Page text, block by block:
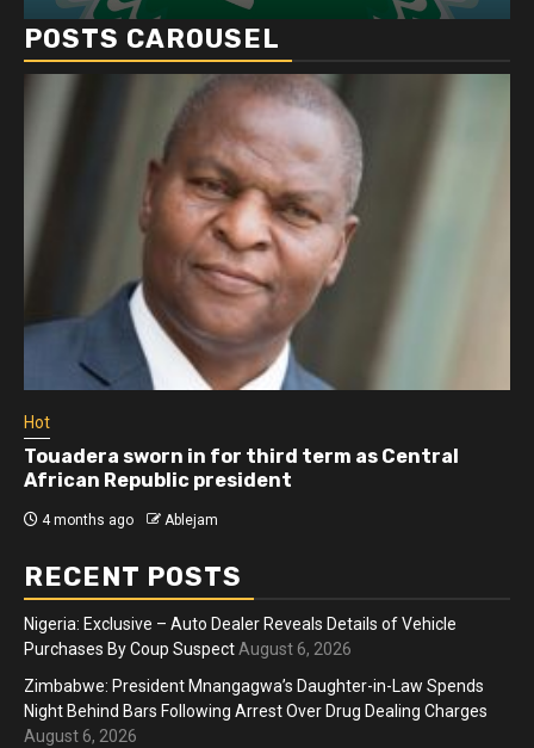
POSTS CAROUSEL
Hot
Touadera sworn in for third term as Central
African Republic president
4 months ago Ablejam
RECENT POSTS
Nigeria: Exclusive – Auto Dealer Reveals Details of Vehicle
Purchases By Coup Suspect August 6, 2026
Zimbabwe: President Mnangagwa’s Daughter-in-Law Spends
Night Behind Bars Following Arrest Over Drug Dealing Charges
August 6, 2026